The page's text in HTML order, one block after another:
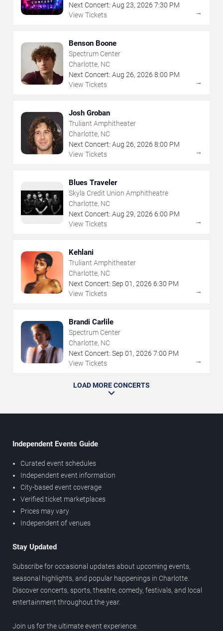
Next Concert: Aug 23, 2026 7:30 PM
View Tickets
→
Benson Boone
Spectrum Center
Charlotte, NC
Next Concert: Aug 26, 2026 8:00 PM
View Tickets
→
Josh Groban
Truliant Amphitheater
Charlotte, NC
Next Concert: Aug 26, 2026 8:00 PM
View Tickets
→
Blues Traveler
Skyla Credit Union Amphitheatre
Charlotte, NC
Next Concert: Aug 29, 2026 6:00 PM
View Tickets
→
Kehlani
Truliant Amphitheater
Charlotte, NC
Next Concert: Sep 01 , 2026 6:30 PM
View Tickets
→
Brandi Carlile
Spectrum Center
Charlotte, NC
Next Concert: Sep 01 , 2026 7:00 PM
View Tickets
→
LOAD MORE CONCERTS
Independent Events Guide
Curated event schedules
Independent event information
City-based event coverage
Verified ticket marketplaces
Prices may vary
Independent of venues
Stay Updated
Subscribe for occasional updates about upcoming events,
seasonal highlights, and popular happenings in Charlotte.
Discover concerts, sports, theatre, comedy, festivals, and local
entertainment throughout the year.
Join us for the ultimate event experience.